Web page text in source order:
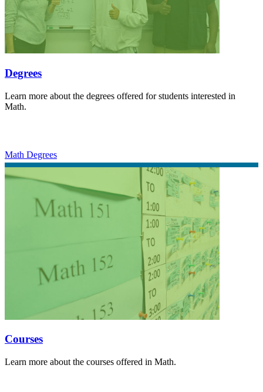
Degrees
Learn more about the degrees offered for students interested in
Math.
Math Degrees
Courses
Learn more about the courses offered in Math.